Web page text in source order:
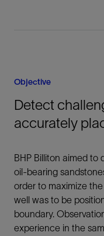
Objective
Detect
accurately
BHP Billiton aimed to
oil-bearing
order to maximize
well was to be
boundary.
experience in the